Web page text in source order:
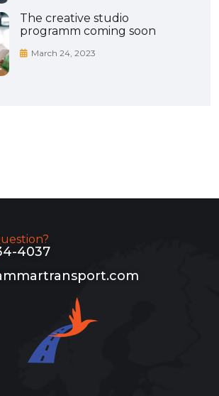
The creative studio
programm coming soon
March 24, 2023
4037